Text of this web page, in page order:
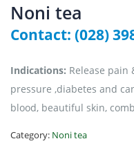
Noni tea
Contact: (028)
Indications: Release
pressure ,diabetes and
blood, beautiful skin,
Category: Noni tea